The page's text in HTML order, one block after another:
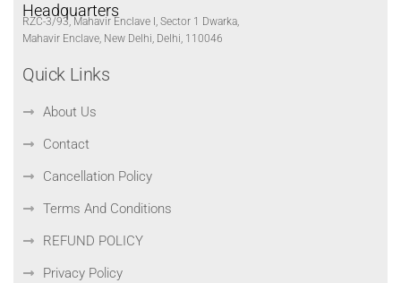
Headquarters
RZC-3/93, Mahavir Enclave I, Sector 1 Dwarka,
Mahavir Enclave, New Delhi, Delhi, 110046
Quick Links
About Us
Contact
Cancellation Policy
Terms And Conditions
REFUND POLICY
Privacy Policy